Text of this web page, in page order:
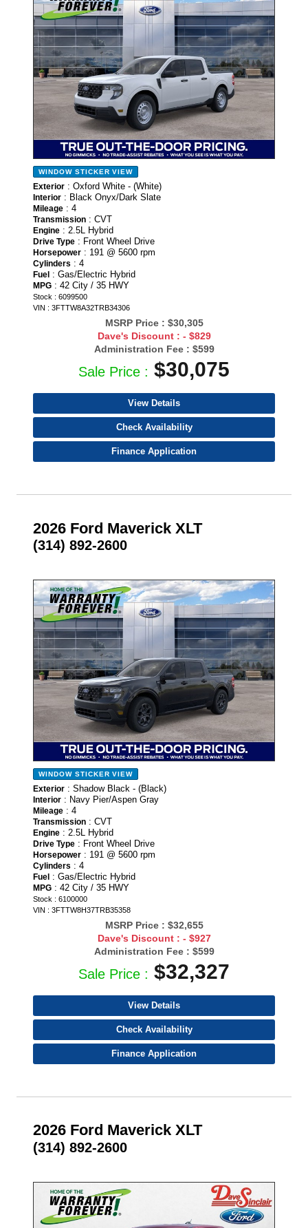
WINDOW STICKER VIEW
Exterior : Oxford White - (White)
Interior : Black Onyx/Dark Slate
Mileage : 4
Transmission : CVT
Engine : 2.5L Hybrid
Drive Type : Front Wheel Drive
Horsepower : 191 @ 5600 rpm
Cylinders : 4
Fuel : Gas/Electric Hybrid
MPG : 42 City / 35 HWY
Stock : 6099500
VIN : 3FTTW8A32TRB34306
MSRP Price : $30,305
Dave's Discount : - $829
Administration Fee : $599
Sale Price : $30,075
View Details
Check Availability
Finance Application
2026 Ford Maverick XLT
(314) 892-2600
- NEW -
WINDOW STICKER VIEW
Exterior : Shadow Black - (Black)
Interior : Navy Pier/Aspen Gray
Mileage : 4
Transmission : CVT
Engine : 2.5L Hybrid
Drive Type : Front Wheel Drive
Horsepower : 191 @ 5600 rpm
Cylinders : 4
Fuel : Gas/Electric Hybrid
MPG : 42 City / 35 HWY
Stock : 6100000
VIN : 3FTTW8H37TRB35358
MSRP Price : $32,655
Dave's Discount : - $927
Administration Fee : $599
Sale Price : $32,327
View Details
Check Availability
Finance Application
2026 Ford Maverick XLT
(314) 892-2600
- NEW -